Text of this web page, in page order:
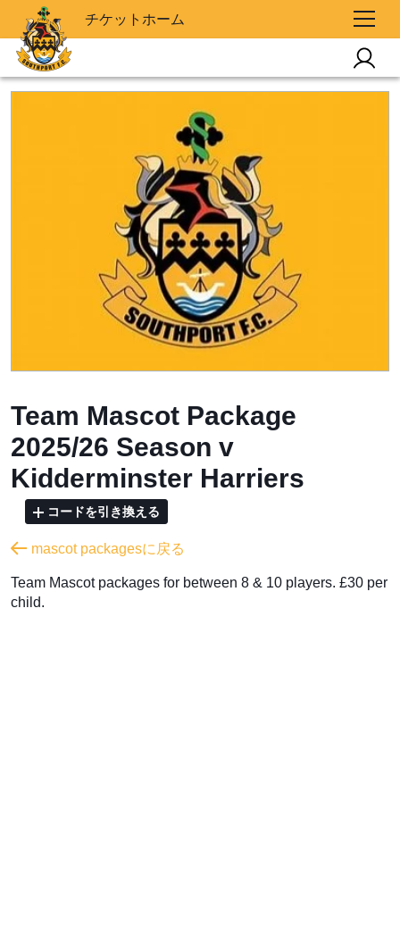
チケットホーム
Team Mascot Package
2025/26 Season v
Kidderminster Harriers
コードを引き換える
mascot packagesに戻る
Team Mascot packages for between 8 & 10 players. £30 per
child.